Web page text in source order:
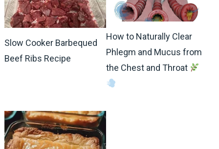
Slow Cooker Barbequed
Beef Ribs Recipe
How to Naturally Clear
Phlegm and Mucus from
the Chest and Throat